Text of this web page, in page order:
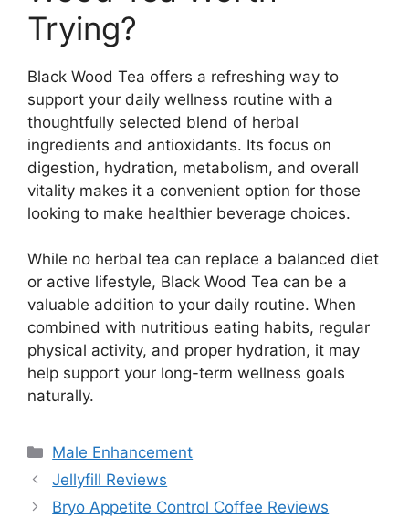
Trying?
Black Wood Tea offers a refreshing way to
support your daily wellness routine with a
thoughtfully selected blend of herbal
ingredients and antioxidants. Its focus on
digestion, hydration, metabolism, and overall
vitality makes it a convenient option for those
looking to make healthier beverage choices.
While no herbal tea can replace a balanced diet
or active lifestyle, Black Wood Tea can be a
valuable addition to your daily routine. When
combined with nutritious eating habits, regular
physical activity, and proper hydration, it may
help support your long-term wellness goals
naturally.
Categories
Male Enhancement
Jellyfill Reviews
Bryo Appetite Control Coffee Reviews